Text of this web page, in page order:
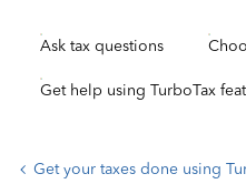
Ask tax questions
Get help using TurboTax
Get your taxes done using